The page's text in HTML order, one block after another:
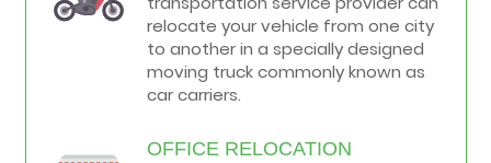
relocate your vehicle from one city
to another in a specially designed
moving truck commonly known as
car carriers.
OFFICE RELOCATION